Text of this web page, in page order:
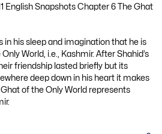
in his sleep and imagination that he is
World, i.e., Kashmir. After Shahid’s
friendship lasted briefly but its
deep down in his heart it makes
of the Only World represents